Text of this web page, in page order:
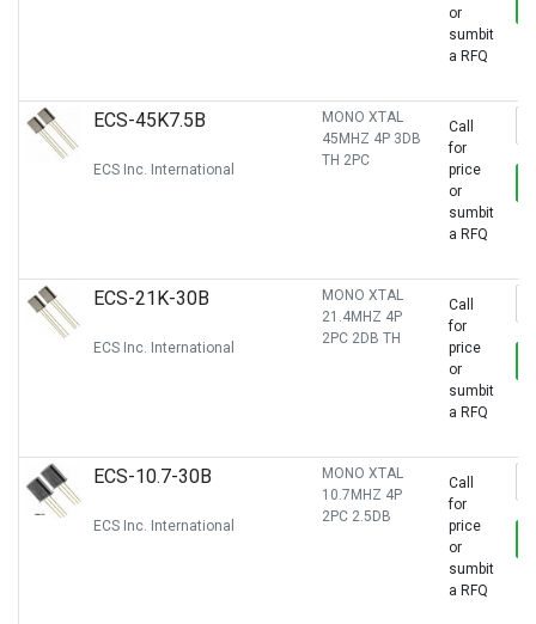
or
sumbit
a RFQ
ECS-45K7.5B
ECS Inc. International
MONO XTAL
45MHZ 4P 3DB
TH 2PC
Call
for
price
or
sumbit
a RFQ
ECS-21K-30B
ECS Inc. International
MONO XTAL
21.4MHZ 4P
2PC 2DB TH
Call
for
price
or
sumbit
a RFQ
ECS-10.7-30B
ECS Inc. International
MONO XTAL
10.7MHZ 4P
2PC 2.5DB
Call
for
price
or
sumbit
a RFQ